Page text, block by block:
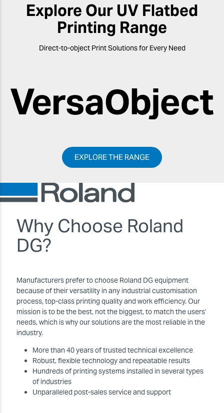
Explore Our UV Flatbed
Printing Range
Direct-to-object Print Solutions for Every Need
EXPLORE THE RANGE
Why Choose Roland
DG?
Manufacturers prefer to choose Roland DG equipment
because of their versatility in any industrial customisation
process, top-class printing quality and work efficiency. Our
mission is to be the best, not the biggest, to match the users'
needs, which is why our solutions are the most reliable in the
industry.
More than 40 years of trusted technical excellence
Robust, flexible technology and repeatable results
Hundreds of printing systems installed in several types
of industries
Unparalleled post-sales service and support